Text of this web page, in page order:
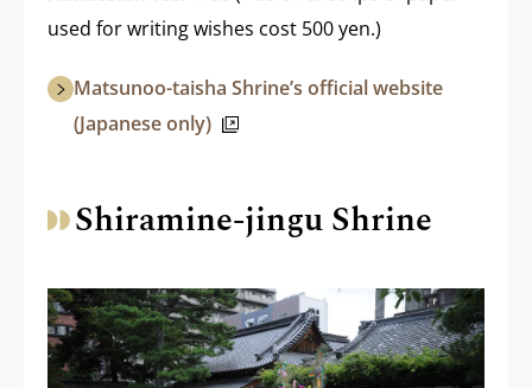
used for writing wishes cost 500 yen.)
Matsunoo-taisha Shrine’s official website
(Japanese only)
Shiramine-jingu Shrine